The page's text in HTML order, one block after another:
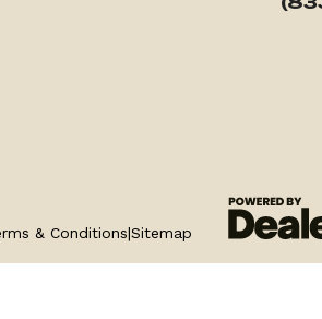
& Conditions|Sitemap